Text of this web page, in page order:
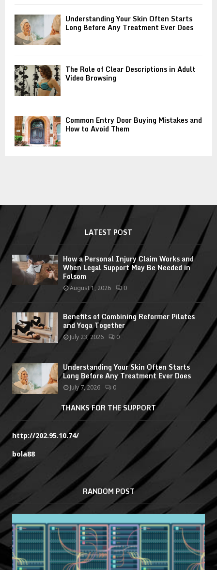
Understanding Your Skin Often Starts
Long Before Any Treatment Ever Does
The Role of Clear Descriptions in Adult
Video Browsing
Common Entry Door Buying Mistakes and
How to Avoid Them
LATEST POST
How a Personal Injury Claim Works and
When Legal Support May Be Needed in
Folsom
August 1, 2026 0
Benefits of Combining Reformer Pilates
and Yoga Together
July 23, 2026 0
Understanding Your Skin Often Starts
Long Before Any Treatment Ever Does
July 7, 2026 0
THANKS FOR THE SUPPORT
http://202.95.10.74/
bola88
RANDOM POST